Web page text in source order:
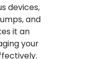
devices,
and
it an
your